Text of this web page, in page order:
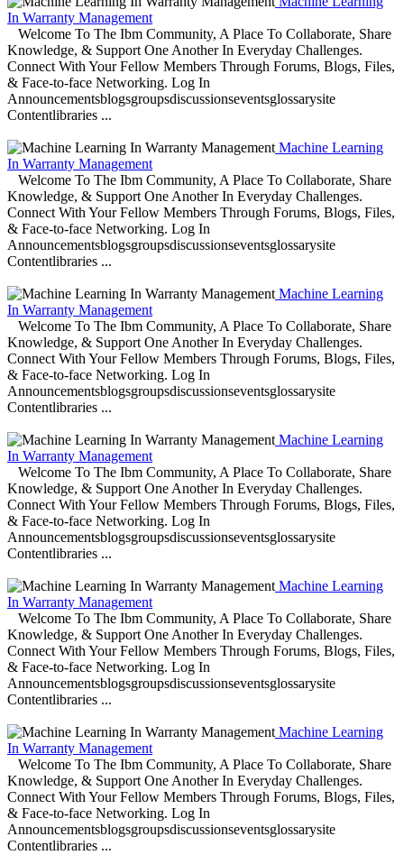
In Warranty Management
Welcome To The Ibm Community, A Place To Collaborate, Share
Knowledge, & Support One Another In Everyday Challenges.
Connect With Your Fellow Members Through Forums, Blogs, Files,
& Face-to-face Networking. Log In
Announcementsblogsgroupsdiscussionseventsglossarysite
Contentlibraries ...
Machine Learning
In Warranty Management
Welcome To The Ibm Community, A Place To Collaborate, Share
Knowledge, & Support One Another In Everyday Challenges.
Connect With Your Fellow Members Through Forums, Blogs, Files,
& Face-to-face Networking. Log In
Announcementsblogsgroupsdiscussionseventsglossarysite
Contentlibraries ...
Machine Learning
In Warranty Management
Welcome To The Ibm Community, A Place To Collaborate, Share
Knowledge, & Support One Another In Everyday Challenges.
Connect With Your Fellow Members Through Forums, Blogs, Files,
& Face-to-face Networking. Log In
Announcementsblogsgroupsdiscussionseventsglossarysite
Contentlibraries ...
Machine Learning
In Warranty Management
Welcome To The Ibm Community, A Place To Collaborate, Share
Knowledge, & Support One Another In Everyday Challenges.
Connect With Your Fellow Members Through Forums, Blogs, Files,
& Face-to-face Networking. Log In
Announcementsblogsgroupsdiscussionseventsglossarysite
Contentlibraries ...
Machine Learning
In Warranty Management
Welcome To The Ibm Community, A Place To Collaborate, Share
Knowledge, & Support One Another In Everyday Challenges.
Connect With Your Fellow Members Through Forums, Blogs, Files,
& Face-to-face Networking. Log In
Announcementsblogsgroupsdiscussionseventsglossarysite
Contentlibraries ...
Machine Learning
In Warranty Management
Welcome To The Ibm Community, A Place To Collaborate, Share
Knowledge, & Support One Another In Everyday Challenges.
Connect With Your Fellow Members Through Forums, Blogs, Files,
& Face-to-face Networking. Log In
Announcementsblogsgroupsdiscussionseventsglossarysite
Contentlibraries ...